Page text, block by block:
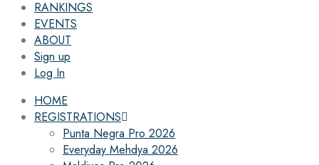
RANKINGS
EVENTS
ABOUT
Sign up
Log In
HOME
REGISTRATIONS
Punta Negra Pro 2026
Everyday Mehdya 2026